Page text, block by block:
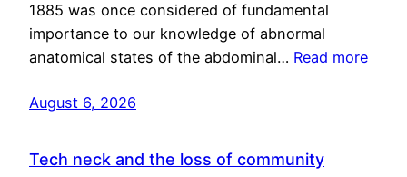
1885 was once considered of fundamental
importance to our knowledge of abnormal
anatomical states of the abdominal… Read more
August 6, 2026
Tech neck and the loss of community